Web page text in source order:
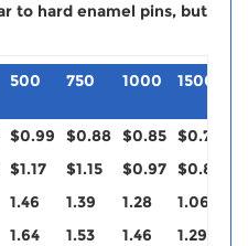
to hard enamel pins, but
500 750 1000 1500
$0.99 $0.88 $0.85 $0.79
$1.17 $1.15 $0.97 $0.88
1.46 1.39 1.28 1.06
1.64 1.53 1.46 1.29